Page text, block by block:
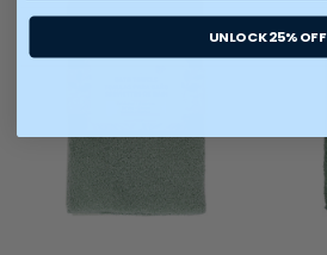
UNLOCK 25% OFF